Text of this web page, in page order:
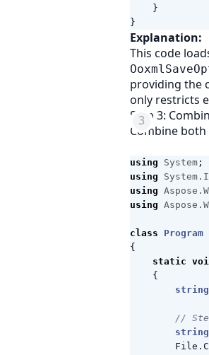
}
}
Explanation:
This code
providing the
only restricts
Step 3:
Combine
using System ;
using
using
using
class
Program
{
static
{
string
//
string
File .